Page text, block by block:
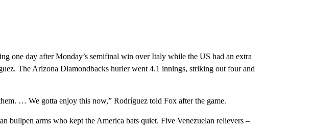
one day after Monday’s semifinal win over Italy while the US had an extra
The Arizona Diamondbacks hurler went 4.1 innings, striking out four and
… We gotta enjoy this now,” Rodríguez told Fox after the game.
bullpen arms who kept the America bats quiet. Five Venezuelan relievers –